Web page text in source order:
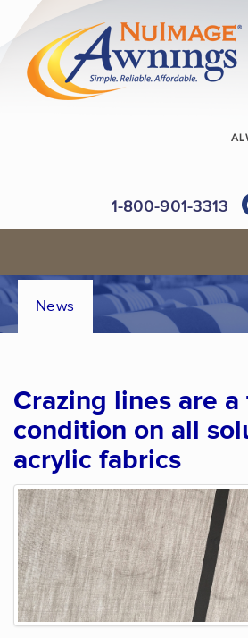
1-800-901-3313
News
Crazing lines are
condition on all
acrylic fabrics